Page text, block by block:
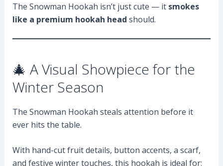
The Snowman Hookah isn’t just cute — it smokes
like a premium hookah head should.
🎄 A Visual Showpiece for the
Winter Season
The Snowman Hookah steals attention before it
ever hits the table.
With hand-cut fruit details, button accents, a scarf,
and festive winter touches, this hookah is ideal for: